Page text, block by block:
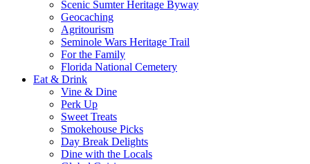
Scenic Sumter Heritage Byway
Geocaching
Agritourism
Seminole Wars Heritage Trail
For the Family
Florida National Cemetery
Eat & Drink
Vine & Dine
Perk Up
Sweet Treats
Smokehouse Picks
Day Break Delights
Dine with the Locals